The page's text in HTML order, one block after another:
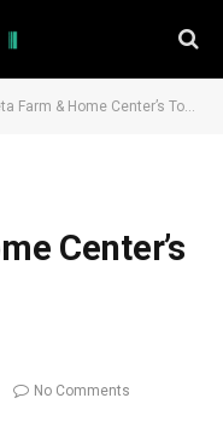
& Home Center’s Top Gifts for New Homeowners
Center’s
No Comments